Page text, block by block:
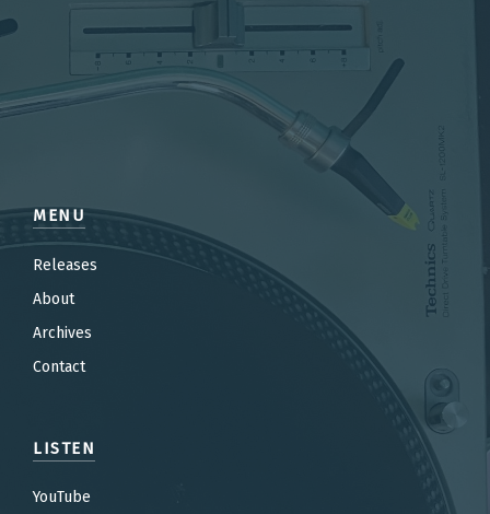
MENU
Releases
About
Archives
Contact
LISTEN
YouTube